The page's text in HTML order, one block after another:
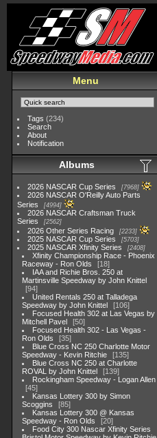
Menu
Tags (234)
Search
About
Notification
Albums
2026 NASCAR Cup Series 7968
2026 NASCAR O'Reilly Auto Parts
Series
4994
2026 NASCAR Craftsman Truck
Series
2562
2026 Other Series Racing 2233
2025 NASCAR Cup Series 5703
2025 NASCAR Xfinity Series 2408
Xfinity Championship Race - Phoenix
Raceway - Ron Olds
18
IAA and Richie Bros. 250 at
Martinsville Speedway by John Knittel
94
United Rentals 250 at Talladega
Speedway by John Knittel
106
Focused Health 302 at Las Vegas by
Mitchell Pavel
50
Focused Health 302 - Las Vegas -
Ron Olds
35
Blue Cross NC 250 Charlotte Motor
Speedway - Kevin Ritchie
135
Blue Cross NC 250 at Charlotte
ROVAL by John Knittel
139
Rockingham Speedway - Logan Allen
45
Kansas Lottery 300 by Simon
Scoggins
85
Kansas Lottery 300 @ Kansas
Speedway - Ron Olds
20
Food City 300 Nascar Xfinity Series